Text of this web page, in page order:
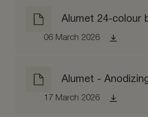
06 March 2026
17 March 2026